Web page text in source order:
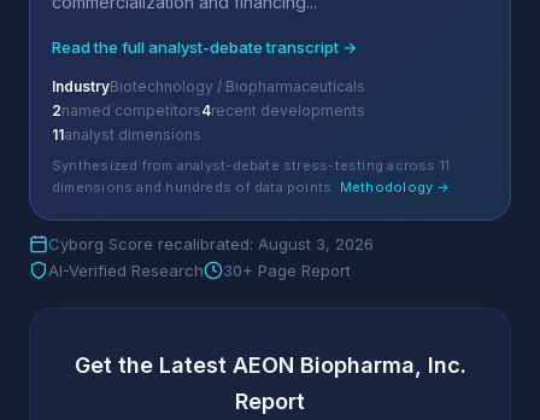
Read the full analyst-debate transcript →
IndustryBiotechnology / Biopharmaceuticals
2named competitors4recent developments
11analyst dimensions
Synthesized from analyst-debate stress-testing across 11
dimensions and hundreds of data points. Methodology →
Cyborg Score recalibrated: August 3, 2026
AI-Verified Research
30+ Page Report
Get the Latest AEON Biopharma, Inc.
Report